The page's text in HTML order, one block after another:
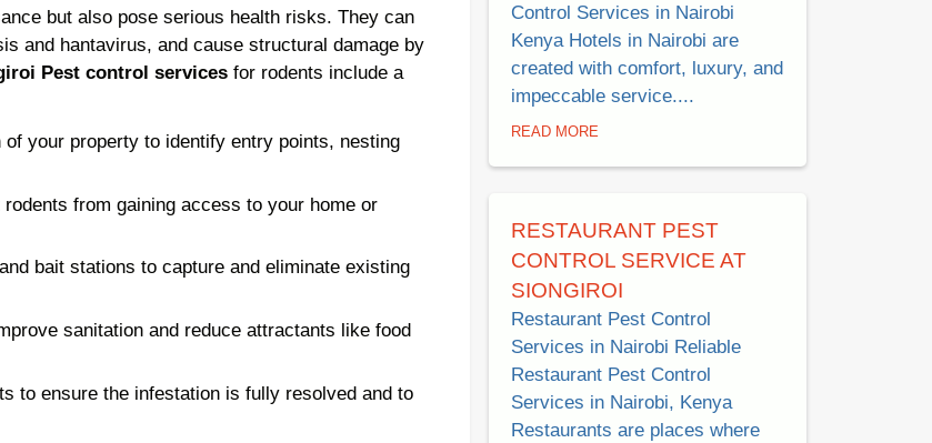
but also pose serious health risks. They can
and hantavirus, and cause structural damage by
Pest control servicesfor rodents include a
your property to identify entry points, nesting
from gaining access to your home or
bait stations to capture and eliminate existing
sanitation and reduce attractants like food
to ensure the infestation is fully resolved and to
Control Services in Nairobi
Kenya Hotels in Nairobi are
created with comfort, luxury, and
impeccable service....
READ MORE
RESTAURANT PEST
CONTROL SERVICE AT
SIONGIROI
Restaurant Pest Control
Services in Nairobi Reliable
Restaurant Pest Control
Services in Nairobi, Kenya
Restaurants are places where